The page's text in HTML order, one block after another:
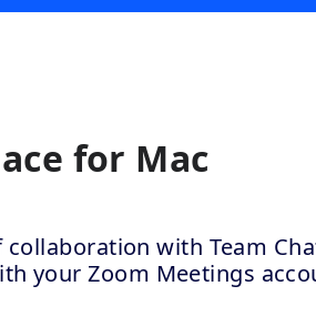
for Mac
with Team
your Zoom Meetings